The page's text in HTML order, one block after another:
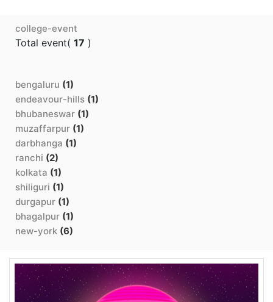
college-event
Total event( 17 )
bengaluru (1)
endeavour-hills (1)
bhubaneswar (1)
muzaffarpur (1)
darbhanga (1)
ranchi (2)
kolkata (1)
shiliguri (1)
durgapur (1)
bhagalpur (1)
new-york (6)